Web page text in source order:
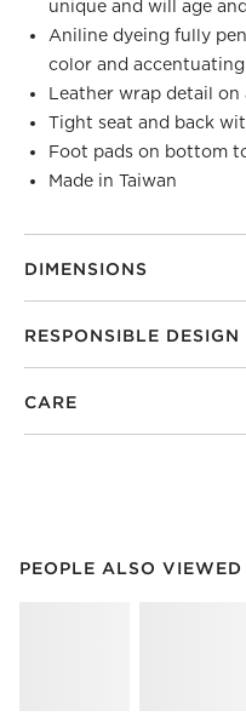
unique and will age
Aniline dyeing fully
color and
Leather wrap detail on
Tight seat and back
Foot pads on bottom
Made in Taiwan
DIMENSIONS
RESPONSIBLE DESIGN
CARE
PEOPLE ALSO VIEWED
PEOPLE ALSO VIEWED